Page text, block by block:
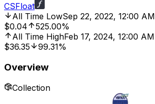
CSFloat
All Time LowSep 22, 2022, 12:00 AM
$0.04
525.00%
All Time HighFeb 17, 2024, 12:00 AM
$36.35
99.31%
Overview
Collection